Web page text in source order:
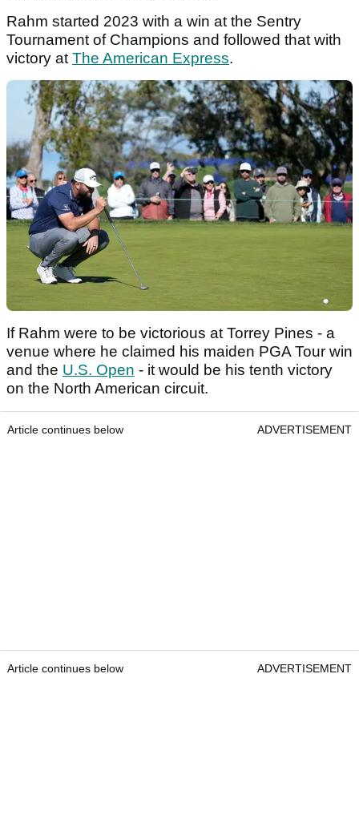
Rahm started 2023 with a win at the Sentry
Tournament of Champions and followed that with
victory atThe American Express.
If Rahm were to be victorious at Torrey Pines - a
venue where he claimed his maiden PGA Tour win
and the U.S. Open - it would be his tenth victory
on the North American circuit.
Article continues below ADVERTISEMENT
Article continues below ADVERTISEMENT